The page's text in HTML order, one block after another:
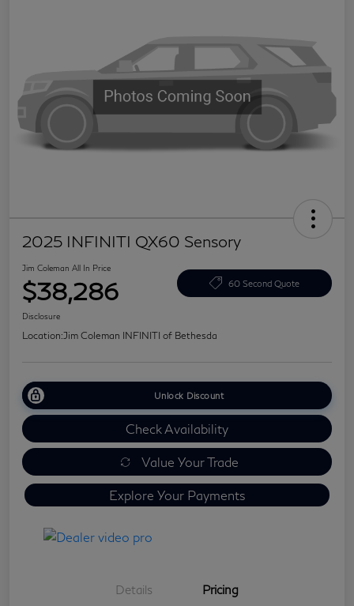
2025 INFINITI QX60 Sensory
Jim Coleman All In Price
$38,286 60 Second Quote
Disclosure
Location:Jim Coleman INFINITI of Bethesda
Unlock Discount
Check Availability
Value Your Trade
Explore Your Payments
Details Pricing